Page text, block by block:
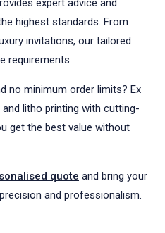
expert advice and
highest standards. From
invitations, our tailored
requirements.
no minimum order limits? Ex
litho printing with cutting-
get the best value without
quote and bring your
and professionalism.